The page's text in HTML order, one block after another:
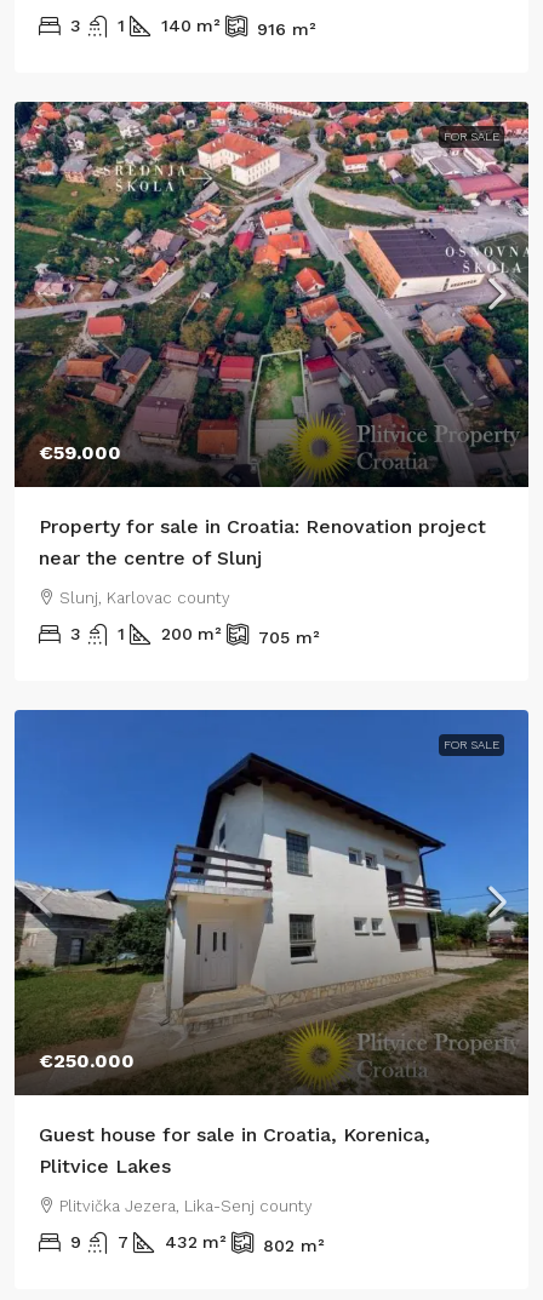
3 1 140 m² 916 m²
FOR SALE
€59.000
Property for sale in Croatia: Renovation project
near the centre of Slunj
Slunj, Karlovac county
3 1 200 m² 705 m²
FOR SALE
€250.000
Guest house for sale in Croatia, Korenica,
Plitvice Lakes
Plitvička Jezera, Lika-Senj county
9 7 432 m² 802 m²